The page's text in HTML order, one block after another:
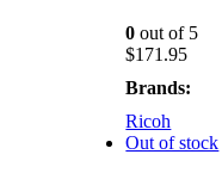
0 out of 5
$171.95
Brands:
Ricoh
Out of stock